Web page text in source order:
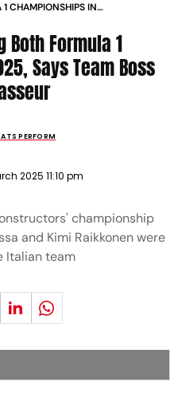
CHAMPIONSHIPS IN
Both Formula 1
Says Team Boss
PERFORM
2025 11:10 pm
championship
and Kimi Raikkonen were
Italian team